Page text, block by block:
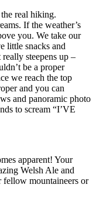
real hiking.
If the weather’s
you. We take our
little snacks and
steepens up –
be a proper
we reach the top
and you can
and panoramic photo
to scream “I’VE
apparent! Your
Welsh Ale and
mountaineers or